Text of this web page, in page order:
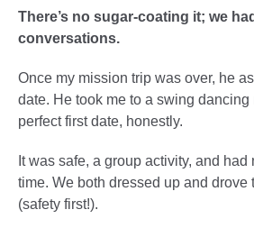
There’s no sugar-coating it; we
conversations.
Once my mission trip was over, he
date. He took me to a swing dancing
perfect first date, honestly.
It was safe, a group activity, and had
time. We both dressed up and drove
(safety first!).